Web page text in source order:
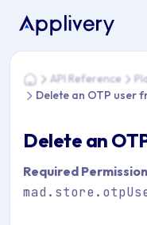
You are here: Home
HomeAPI Reference
Delete an
Required